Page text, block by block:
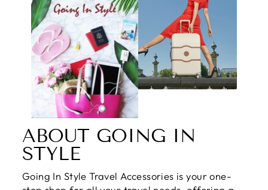
ABOUT GOING IN
STYLE
Going In Style Travel Accessories is your one-